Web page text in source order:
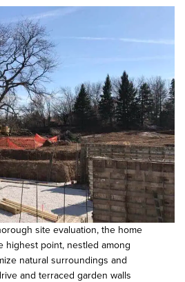
site evaluation, the home
highest point, nestled among
natural surroundings and
and terraced garden walls